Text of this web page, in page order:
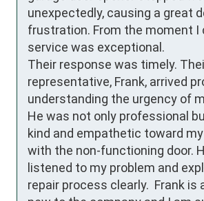
unexpectedly, causing a great
frustration. From the moment I
service was exceptional.
Their response was timely.
representative, Frank, arrived
understanding the urgency of
He was not only professional
kind and empathetic toward
with the non-functioning door.
listened to my problem and
repair process clearly.  Frank is